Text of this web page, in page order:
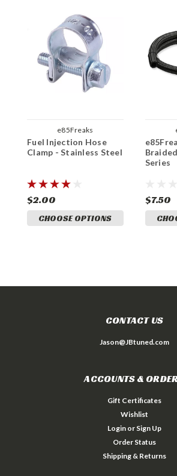
e85Freaks
Fuel Injection Hose
Clamp - Stainless Steel
$2.00
CHOOSE OPTIONS
Series
$7.50
CONTACT US
Jason@JBtuned.com
ACCOUNTS &
Gift Certificates
Wishlist
Login or Sign Up
Order Status
Shipping & Returns